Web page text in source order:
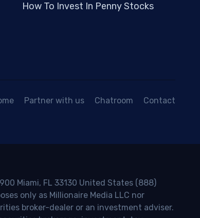
How To Invest In Penny Stocks
Partner with us Chatroom Contact
Miami, FL 33130 United States (888)
only as Millionaire Media LLC nor
broker-dealer or an investment adviser.